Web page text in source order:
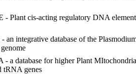
- Plant cis-acting regulatory DNA
an integrative database of the
- a database for higher Plant
tRNA genes